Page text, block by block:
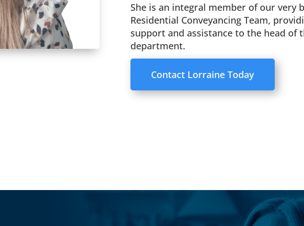
She is an integral member of our very
Residential Conveyancing Team,
support and assistance to the head of
department.
Contact Lorraine Today